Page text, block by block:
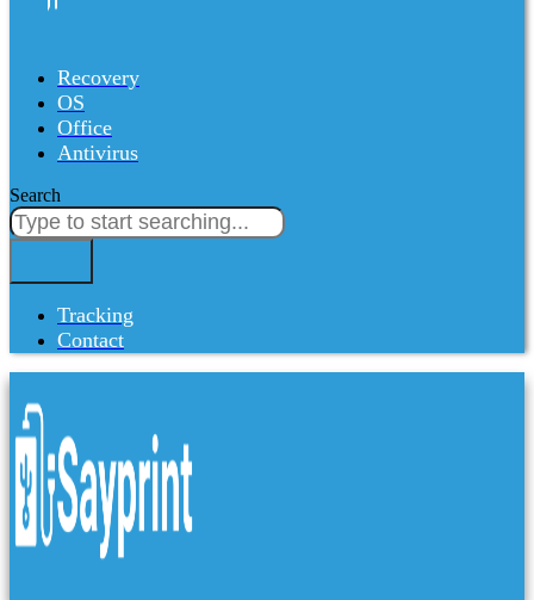
Recovery
OS
Office
Antivirus
Search
Tracking
Contact